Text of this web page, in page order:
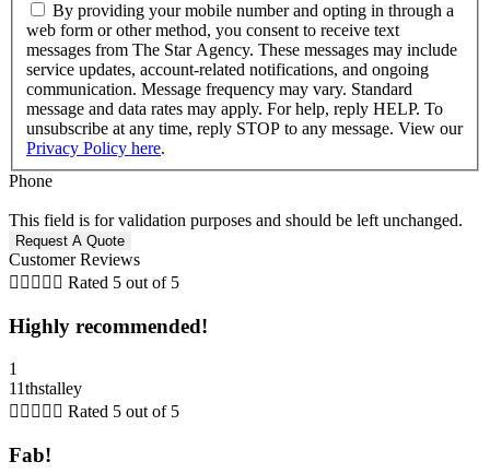
By providing your mobile number and opting in through a
web form or other method, you consent to receive text
messages from The Star Agency. These messages may include
service updates, account-related notifications, and ongoing
communication. Message frequency may vary. Standard
message and data rates may apply. For help, reply HELP. To
unsubscribe at any time, reply STOP to any message. View our
Privacy Policy here.
Phone
This field is for validation purposes and should be left unchanged.
Customer Reviews
     Rated 5 out of 5
Highly recommended!
1
11thstalley
     Rated 5 out of 5
Fab!